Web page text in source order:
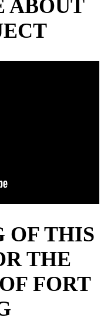
ABOUT
OF THIS
THE
FORT